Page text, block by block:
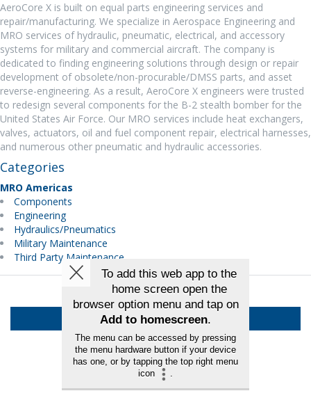
AeroCore X is built on equal parts engineering services and
repair/manufacturing. We specialize in Aerospace Engineering and
MRO services of hydraulic, pneumatic, electrical, and accessory
systems for military and commercial aircraft. The company is
dedicated to finding engineering solutions through design or repair
development of obsolete/non-procurable/DMSS parts, and asset
reverse-engineering. As a result, AeroCore X engineers were trusted
to redesign several components for the B-2 stealth bomber for the
United States Air Force. Our MRO services include heat exchangers,
valves, actuators, oil and fuel component repair, electrical harnesses,
and numerous other pneumatic and hydraulic accessories.
Categories
MRO Americas
Components
Engineering
Hydraulics/Pneumatics
Military Maintenance
Third Party Maintenance
Back